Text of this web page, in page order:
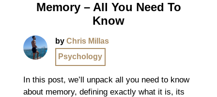
Memory – All You Need To
Know
by Chris Millas
Psychology
In this post, we’ll unpack all you need to know
about memory, defining exactly what it is, its